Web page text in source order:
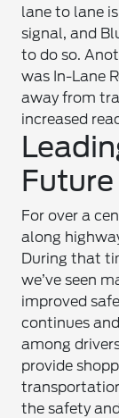
lane to lane
signal, and
to do so.
was In-Lane
away from
increased
Future
For over a
along
During that
we’ve seen
improved
continues
among
provide
the safety